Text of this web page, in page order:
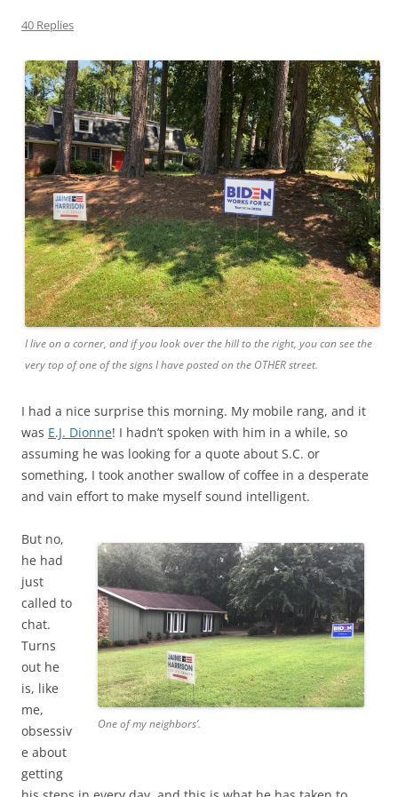
40 Replies
I live on a corner, and if you look over the hill to the right, you can see the
very top of one of the signs I have posted on the OTHER street.
I had a nice surprise this morning. My mobile rang, and it
was E.J. Dionne! I hadn’t spoken with him in a while, so
assuming he was looking for a quote about S.C. or
something, I took another swallow of coffee in a desperate
and vain effort to make myself sound intelligent.
One of my neighbors’.
But no,
he had
just
called to
chat.
Turns
out he
is, like
me,
obsessiv
e about
getting